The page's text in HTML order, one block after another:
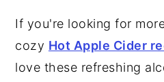
If you're looking for
cozy Hot Apple Cider
love these refreshing